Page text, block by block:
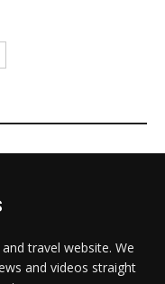
travel website. We
and videos straight